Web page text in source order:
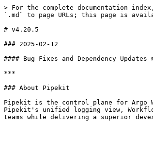
> For the complete documentation
`.md` to page URLs; this page is
# v4.20.5
### 2025-02-12
#### Bug Fixes and Dependency Updates
***
### About Pipekit
Pipekit is the control plane for Argo
Pipekit's unified logging view,